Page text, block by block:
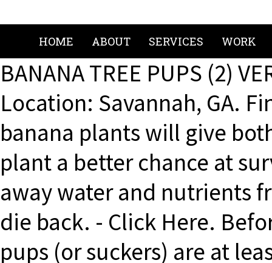
HOME ABOUT SERVICES WORK
BANANA TREE PUPS (2)
Location: Savannah, GA.
banana plants will give
plant a better chance at
away water and nutrients
die back. - Click Here.
pups (or suckers) are at